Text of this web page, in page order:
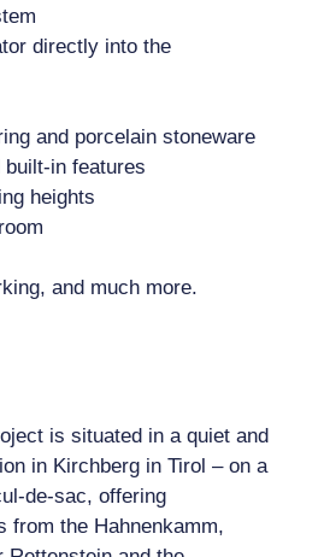
directly into the
and porcelain stoneware
in features
heights
and much more.
is situated in a quiet and
in Kirchberg in Tirol – on a
de-sac, offering
from the Hahnenkamm,